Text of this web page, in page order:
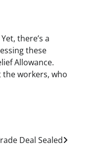
there’s a
these
Allowance.
the workers, who
Deal Sealed